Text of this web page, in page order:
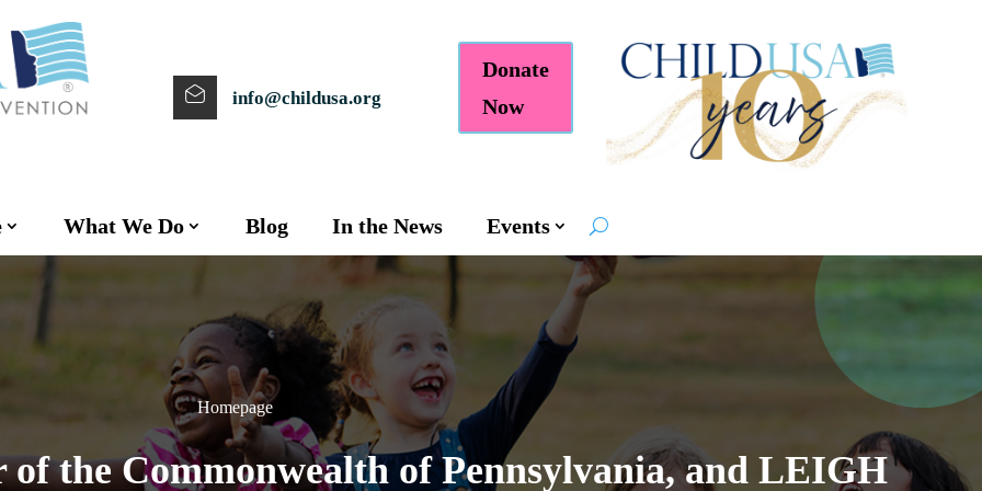
info@childusa.org
Donate
Now
What We Do Blog In the News Events
Homepage
the Commonwealth of Pennsylvania, and LEIGH